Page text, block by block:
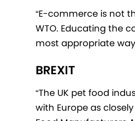
“E-commerce is not
WTO. Educating the
most appropriate
BREXIT
“The UK pet food
with Europe as